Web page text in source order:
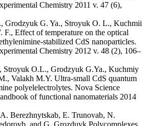
Chemistry 2011 v. 47 (6),
Grodzyuk G. Ya., Stroyuk O. L., Kuchmii
F., Effect of temperature on the optical
stabilized CdS nanoparticles.
Chemistry 2012 v. 48 (2), 106–
Stroyuk O.L., Grodzyuk G.Ya., Kuchmiy
Valakh M.Y. Ultra-small CdS quantum
polyelelectrolytes. Nova Science
of functional nanomaterials 2014
Berezhnytskab, E. Trunovab, N.
and G. Grozduyk Polycomplexes